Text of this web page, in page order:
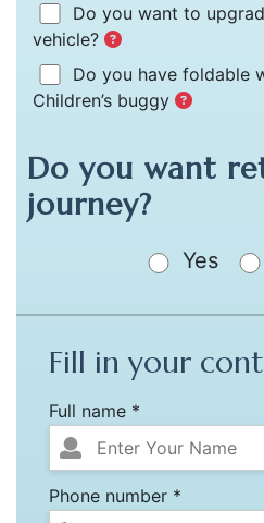
Do you want to
vehicle?
Do you have foldable
Children’s buggy
Do you want
journey?
Yes
Fill in your
Full name *
Phone number *